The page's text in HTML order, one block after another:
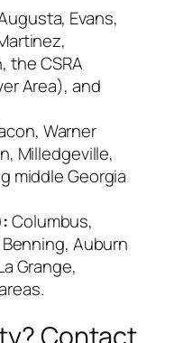
Evans,
the CSRA
Area), and
Warner
Milledgeville,
middle Georgia
Columbus,
Auburn
Grange,